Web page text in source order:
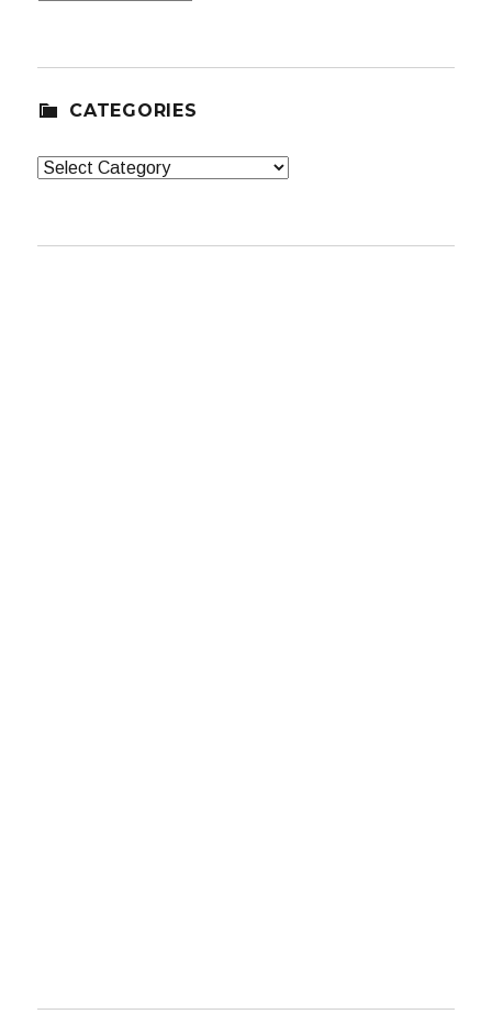
CATEGORIES
Categories